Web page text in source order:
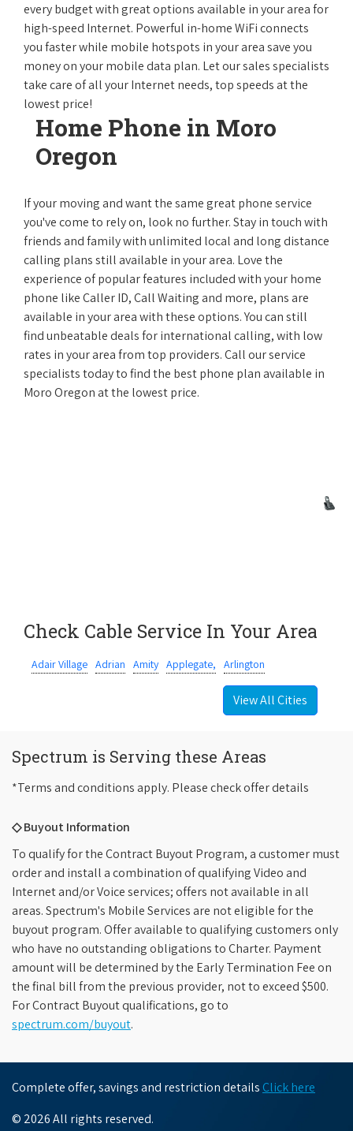
every budget with great options available in your area for
high-speed Internet. Powerful in-home WiFi connects
you faster while mobile hotspots in your area save you
money on your mobile data plan. Let our sales specialists
take care of all your Internet needs, top speeds at the
lowest price!
Home Phone in Moro
Oregon
If your moving and want the same great phone service
you've come to rely on, look no further. Stay in touch with
friends and family with unlimited local and long distance
calling plans still available in your area. Love the
experience of popular features included with your home
phone like Caller ID, Call Waiting and more, plans are
available in your area with these options. You can still
find unbeatable deals for international calling, with low
rates in your area from top providers. Call our service
specialists today to find the best phone plan available in
Moro Oregon at the lowest price.
Check Cable Service In Your Area
Adair Village Adrian Amity Applegate, Arlington
View All Cities
Spectrum is Serving these Areas
*Terms and conditions apply. Please check offer details
◇ Buyout Information
To qualify for the Contract Buyout Program, a customer must
order and install a combination of qualifying Video and
Internet and/or Voice services; offers not available in all
areas. Spectrum's Mobile Services are not eligible for the
buyout program. Offer available to qualifying customers only
who have no outstanding obligations to Charter. Payment
amount will be determined by the Early Termination Fee on
the final bill from the previous provider, not to exceed $500.
For Contract Buyout qualifications, go to
spectrum.com/buyout.
Complete offer, savings and restriction details Click here
© 2026 All rights reserved.